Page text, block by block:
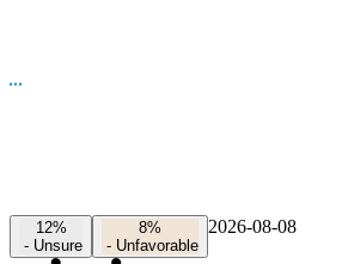
12%
- Unsure
8%
- Unfavorable
2026-08-08